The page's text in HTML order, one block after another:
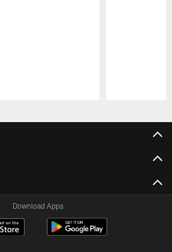
Download Apps